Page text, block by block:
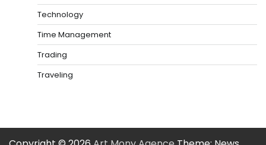
Technology
Time Management
Trading
Traveling